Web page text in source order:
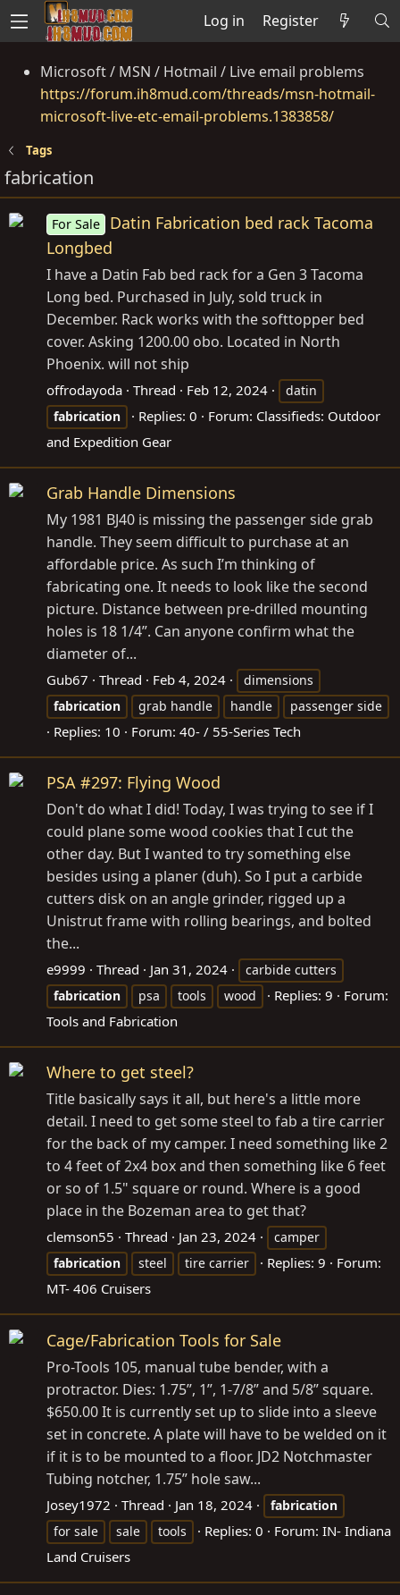
Log in Register
Microsoft / MSN / Hotmail / Live email problems
https://forum.ih8mud.com/threads/msn-hotmail-
microsoft-live-etc-email-problems.1383858/
Tags
fabrication
For Sale
Datin Fabrication bed rack Tacoma
Longbed
I have a Datin Fab bed rack for a Gen 3 Tacoma
Long bed. Purchased in July, sold truck in
December. Rack works with the softtopper bed
cover. Asking 1200.00 obo. Located in North
Phoenix. will not ship
offrodayoda Thread Feb 12, 2024
datin
fabrication
Replies: 0 Forum: Classifieds: Outdoor
and Expedition Gear
Grab Handle Dimensions
My 1981 BJ40 is missing the passenger side grab
handle. They seem difficult to purchase at an
affordable price. As such I’m thinking of
fabricating one. It needs to look like the second
picture. Distance between pre-drilled mounting
holes is 18 1/4”. Can anyone confirm what the
diameter of...
Gub67 Thread Feb 4, 2024
dimensions
fabrication
grab handle handle passenger side
Replies: 10 Forum: 40- / 55-Series Tech
PSA #297: Flying Wood
Don't do what I did! Today, I was trying to see if I
could plane some wood cookies that I cut the
other day. But I wanted to try something else
besides using a planer (duh). So I put a carbide
cutters disk on an angle grinder, rigged up a
Unistrut frame with rolling bearings, and bolted
the...
e9999 Thread Jan 31, 2024
carbide cutters
fabrication
psa tools wood Replies: 9
Forum:
Tools and Fabrication
Where to get steel?
Title basically says it all, but here's a little more
detail. I need to get some steel to fab a tire carrier
for the back of my camper. I need something like 2
to 4 feet of 2x4 box and then something like 6 feet
or so of 1.5" square or round. Where is a good
place in the Bozeman area to get that?
clemson55 Thread Jan 23, 2024
camper
fabrication
steel tire carrier Replies: 9
Forum:
MT- 406 Cruisers
Cage/Fabrication Tools for Sale
Pro-Tools 105, manual tube bender, with a
protractor. Dies: 1.75”, 1”, 1-7/8” and 5/8” square.
$650.00 It is currently set up to slide into a sleeve
set in concrete. A plate will have to be welded on it
if it is to be mounted to a floor. JD2 Notchmaster
Tubing notcher, 1.75” hole saw...
Josey1972 Thread Jan 18, 2024
fabrication
for sale
sale tools Replies: 0 Forum: IN- Indiana
Land Cruisers